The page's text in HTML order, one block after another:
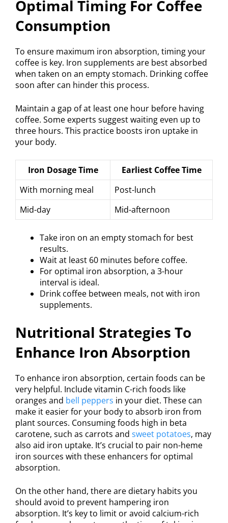
Optimal Timing For Coffee
Consumption
To ensure maximum iron absorption, timing your
coffee is key. Iron supplements are best absorbed
when taken on an empty stomach. Drinking coffee
soon after can hinder this process.
Maintain a gap of at least one hour before having
coffee. Some experts suggest waiting even up to
three hours. This practice boosts iron uptake in
your body.
Iron Dosage Time
Earliest Coffee Time
With morning meal
Post-lunch
Mid-day
Mid-afternoon
Take iron on an empty stomach for best
results.
Wait at least 60 minutes before coffee.
For optimal iron absorption, a 3-hour
interval is ideal.
Drink coffee between meals, not with iron
supplements.
Nutritional Strategies To
Enhance Iron Absorption
To enhance iron absorption, certain foods can be
very helpful. Include vitamin C-rich foods like
oranges and bell peppers in your diet. These can
make it easier for your body to absorb iron from
plant sources. Consuming foods high in beta
carotene, such as carrots and sweet potatoes, may
also aid iron uptake. It’s crucial to pair non-heme
iron sources with these enhancers for optimal
absorption.
On the other hand, there are dietary habits you
should avoid to prevent hampering iron
absorption. It’s key to limit or avoid calcium-rich